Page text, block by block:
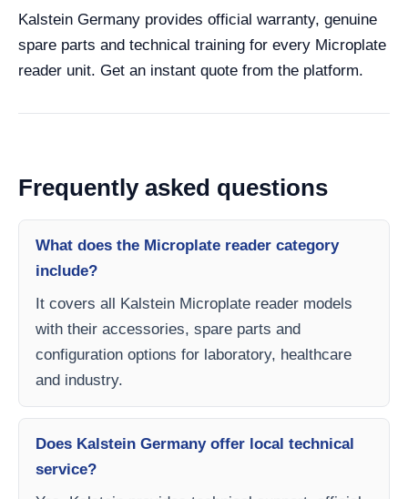
Kalstein Germany provides official warranty, genuine
spare parts and technical training for every Microplate
reader unit. Get an instant quote from the platform.
Frequently asked questions
What does the Microplate reader category
include?
It covers all Kalstein Microplate reader models
with their accessories, spare parts and
configuration options for laboratory, healthcare
and industry.
Does Kalstein Germany offer local technical
service?